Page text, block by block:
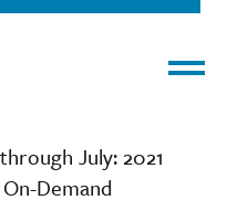
July: 2021
Demand